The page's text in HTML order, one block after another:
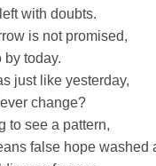
with doubts.
is not promised,
by today.
just like yesterday,
change?
to see a pattern,
false hope washed